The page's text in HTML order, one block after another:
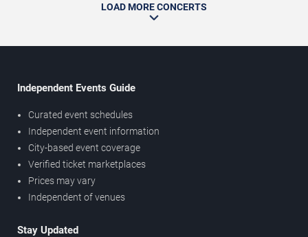
LOAD MORE CONCERTS
Independent Events Guide
Curated event schedules
Independent event information
City-based event coverage
Verified ticket marketplaces
Prices may vary
Independent of venues
Stay Updated